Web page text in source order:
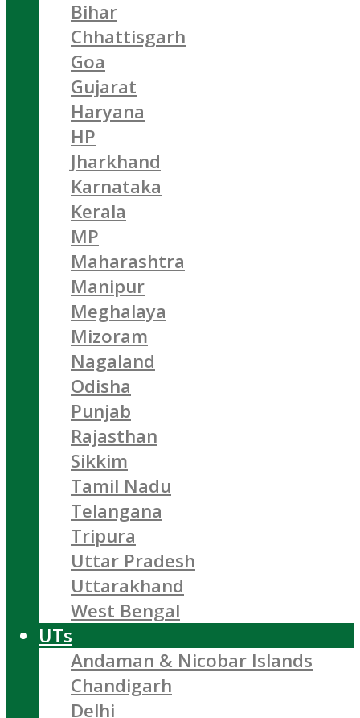
Bihar
Chhattisgarh
Goa
Gujarat
Haryana
HP
Jharkhand
Karnataka
Kerala
MP
Maharashtra
Manipur
Meghalaya
Mizoram
Nagaland
Odisha
Punjab
Rajasthan
Sikkim
Tamil Nadu
Telangana
Tripura
Uttar Pradesh
Uttarakhand
West Bengal
UTs
Andaman & Nicobar Islands
Chandigarh
Delhi